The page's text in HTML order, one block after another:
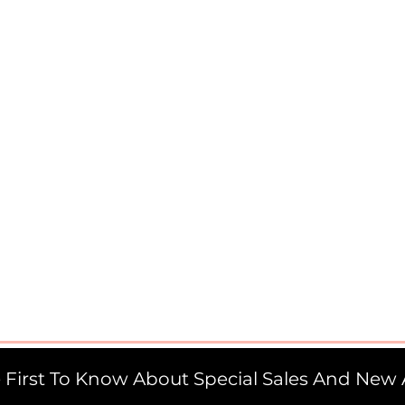
First To Know About Special Sales And New